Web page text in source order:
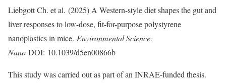
Liebgott Ch. et al. (2025) A Western-style diet shapes the gut and
liver responses to low-dose, fit-for-purpose polystyrene
nanoplastics in mice. Environmental Science:
Nano DOI: 10.1039/d5en00866b
This study was carried out as part of an INRAE-funded thesis.